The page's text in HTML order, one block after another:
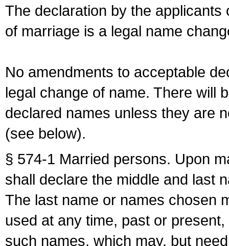
The declaration by the
of marriage is a legal name
No amendments to acceptable
legal change of name. There will
declared names unless they are
(see below).
§ 574-1 Married persons. Upon
shall declare the middle and last
The last name or names chosen
used at any time, past or
such names, which may, but